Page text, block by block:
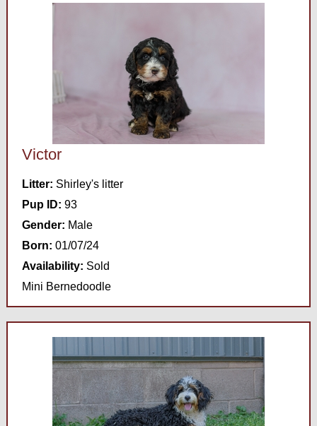
Victor
Litter: Shirley's litter
Pup ID: 93
Gender: Male
Born: 01/07/24
Availability: Sold
Mini Bernedoodle